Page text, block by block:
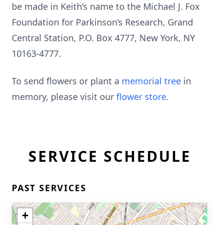
be made in Keith’s name to the Michael J. Fox
Foundation for Parkinson’s Research, Grand
Central Station, P.O. Box 4777, New York, NY
10163-4777.
To send flowers or plant a memorial tree in
memory, please visit our flower store.
SERVICE SCHEDULE
PAST SERVICES
+